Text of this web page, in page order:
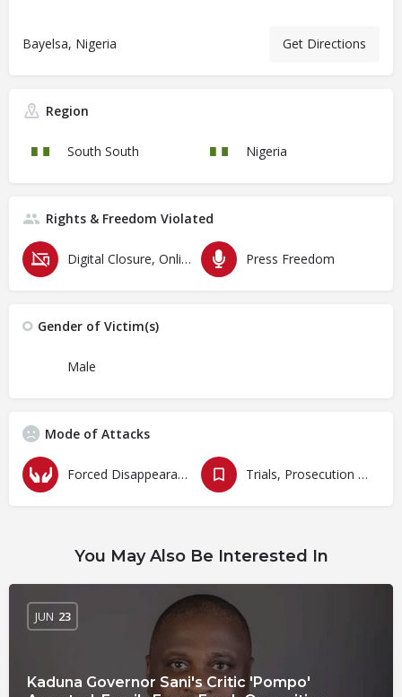
Bayelsa, Nigeria Get Directions
Region
South South Nigeria
Rights & Freedom Violated
Digital Closure, Online Censorship and Surveillance Press Freedom
Gender of Victim(s)
Male
Mode of Attacks
Forced Disappearances, Unlawful Arrests and Detention Trials, Prosecution and Persecutions
You May Also Be Interested In
Kaduna Governor Sani's Critic 'Pompo'
JUN 23